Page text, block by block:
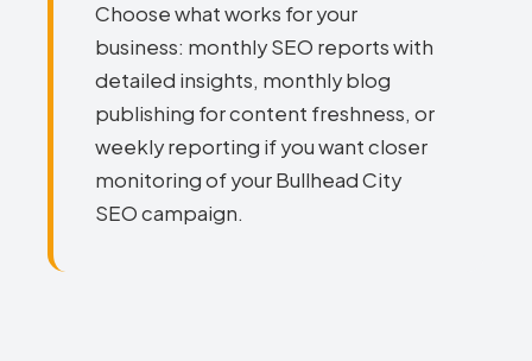
Choose what works for your
business: monthly SEO reports with
detailed insights, monthly blog
publishing for content freshness, or
weekly reporting if you want closer
monitoring of your Bullhead City
SEO campaign.